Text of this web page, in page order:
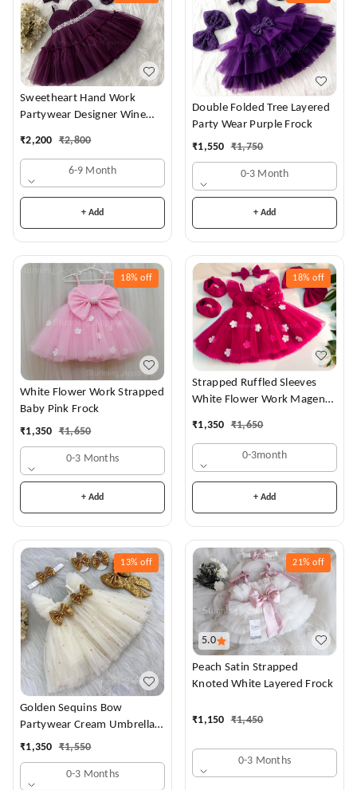
Sweetheart Hand Work
Partywear Designer Wine
₹2,200 ₹2,800
6-9 Month
+ Add
Double Folded Tree Layered
Party Wear Purple Frock
₹1,550 ₹1,750
0-3 Month
+ Add
18% off
White Flower Work Strapped
Baby Pink Frock
₹1,350 ₹1,650
0-3 Months
+ Add
18% off
Strapped Ruffled Sleeves
White Flower Work Magenta
₹1,350 ₹1,650
0-3month
+ Add
13% off
Golden Sequins Bow
Partywear Cream Umbrella
Frock
₹1,350 ₹1,550
0-3 Months
5.0
21% off
Peach Satin Strapped
Knoted White Layered Frock
₹1,150 ₹1,450
0-3 Months